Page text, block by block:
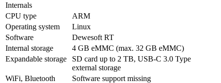
Internals
CPU type
ARM
Operating system
Linux
Software
Dewesoft RT
Internal storage
4 GB eMMC (max. 32 GB eMMC)
Expandable storage
SD card up to 2 TB, USB-C 3.0 Type
external storage
WiFi, Bluetooth
Software support missing